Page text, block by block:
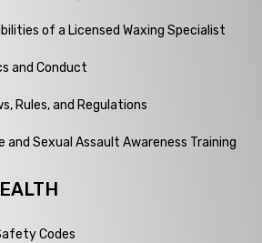
of a Licensed Waxing Specialist
and Conduct
Rules, and Regulations
and Sexual Assault Awareness Training
Codes